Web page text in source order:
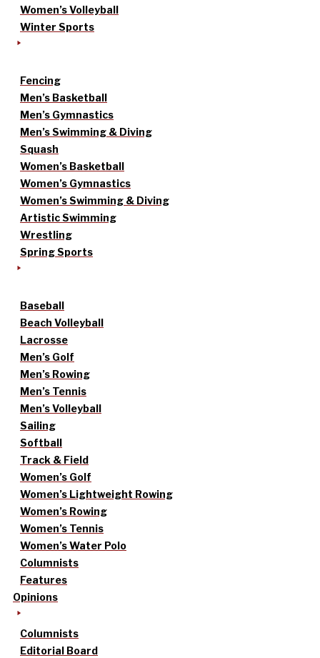
Women’s Volleyball
Winter Sports
Fencing
Men’s Basketball
Men’s Gymnastics
Men’s Swimming & Diving
Squash
Women’s Basketball
Women’s Gymnastics
Women’s Swimming & Diving
Artistic Swimming
Wrestling
Spring Sports
Baseball
Beach Volleyball
Lacrosse
Men’s Golf
Men’s Rowing
Men’s Tennis
Men’s Volleyball
Sailing
Softball
Track & Field
Women’s Golf
Women’s Lightweight Rowing
Women’s Rowing
Women’s Tennis
Women’s Water Polo
Columnists
Features
Opinions
Columnists
Editorial Board